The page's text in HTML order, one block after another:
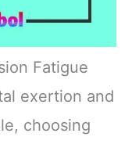
Fatigue
exertion and
choosing